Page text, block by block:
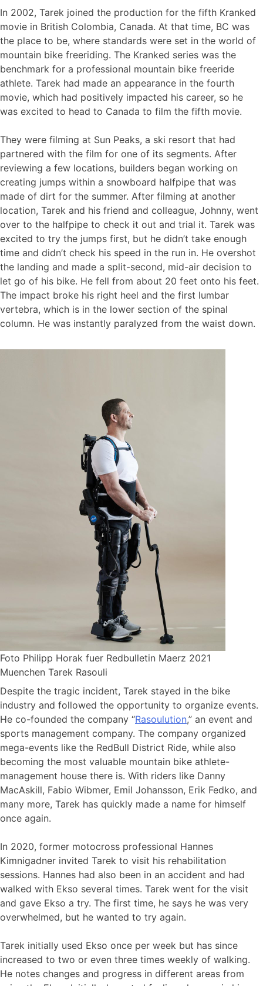
In 2002, Tarek joined the production for the fifth Kranked
movie in British Colombia, Canada. At that time, BC was
the place to be, where standards were set in the world of
mountain bike freeriding. The Kranked series was the
benchmark for a professional mountain bike freeride
athlete. Tarek had made an appearance in the fourth
movie, which had positively impacted his career, so he
was excited to head to Canada to film the fifth movie.
They were filming at Sun Peaks, a ski resort that had
partnered with the film for one of its segments. After
reviewing a few locations, builders began working on
creating jumps within a snowboard halfpipe that was
made of dirt for the summer. After filming at another
location, Tarek and his friend and colleague, Johnny, went
over to the halfpipe to check it out and trial it. Tarek was
excited to try the jumps first, but he didn’t take enough
time and didn’t check his speed in the run in. He overshot
the landing and made a split-second, mid-air decision to
let go of his bike. He fell from about 20 feet onto his feet.
The impact broke his right heel and the first lumbar
vertebra, which is in the lower section of the spinal
column. He was instantly paralyzed from the waist down.
Foto Philipp Horak fuer Redbulletin Maerz 2021
Muenchen Tarek Rasouli
Despite the tragic incident, Tarek stayed in the bike
industry and followed the opportunity to organize events.
He co-founded the company “Rasoulution,” an event and
sports management company. The company organized
mega-events like the RedBull District Ride, while also
becoming the most valuable mountain bike athlete-
management house there is. With riders like Danny
MacAskill, Fabio Wibmer, Emil Johansson, Erik Fedko, and
many more, Tarek has quickly made a name for himself
once again.
In 2020, former motocross professional Hannes
Kimnigadner invited Tarek to visit his rehabilitation
sessions. Hannes had also been in an accident and had
walked with Ekso several times. Tarek went for the visit
and gave Ekso a try. The first time, he says he was very
overwhelmed, but he wanted to try again.
Tarek initially used Ekso once per week but has since
increased to two or even three times weekly of walking.
He notes changes and progress in different areas from